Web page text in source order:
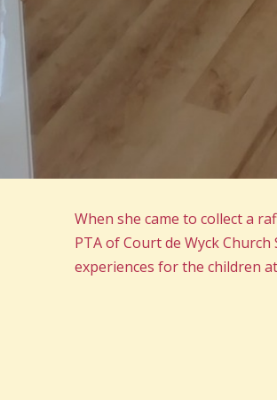
When she came to collect a
PTA of Court de Wyck
experiences for the children